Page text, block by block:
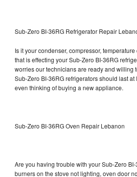
Sub-Zero BI-36RG Refrigerator Repair
Is it your condenser, compressor,
that is effecting your Sub-Zero BI-36RG
worries our technicians are ready and willing
Sub-Zero BI-36RG refrigerators should last at
even thinking of buying a new appliance.
Sub-Zero BI-36RG Oven Repair Lebanon
Are you having trouble with your Sub-Zero
burners on the stove not lighting, oven door